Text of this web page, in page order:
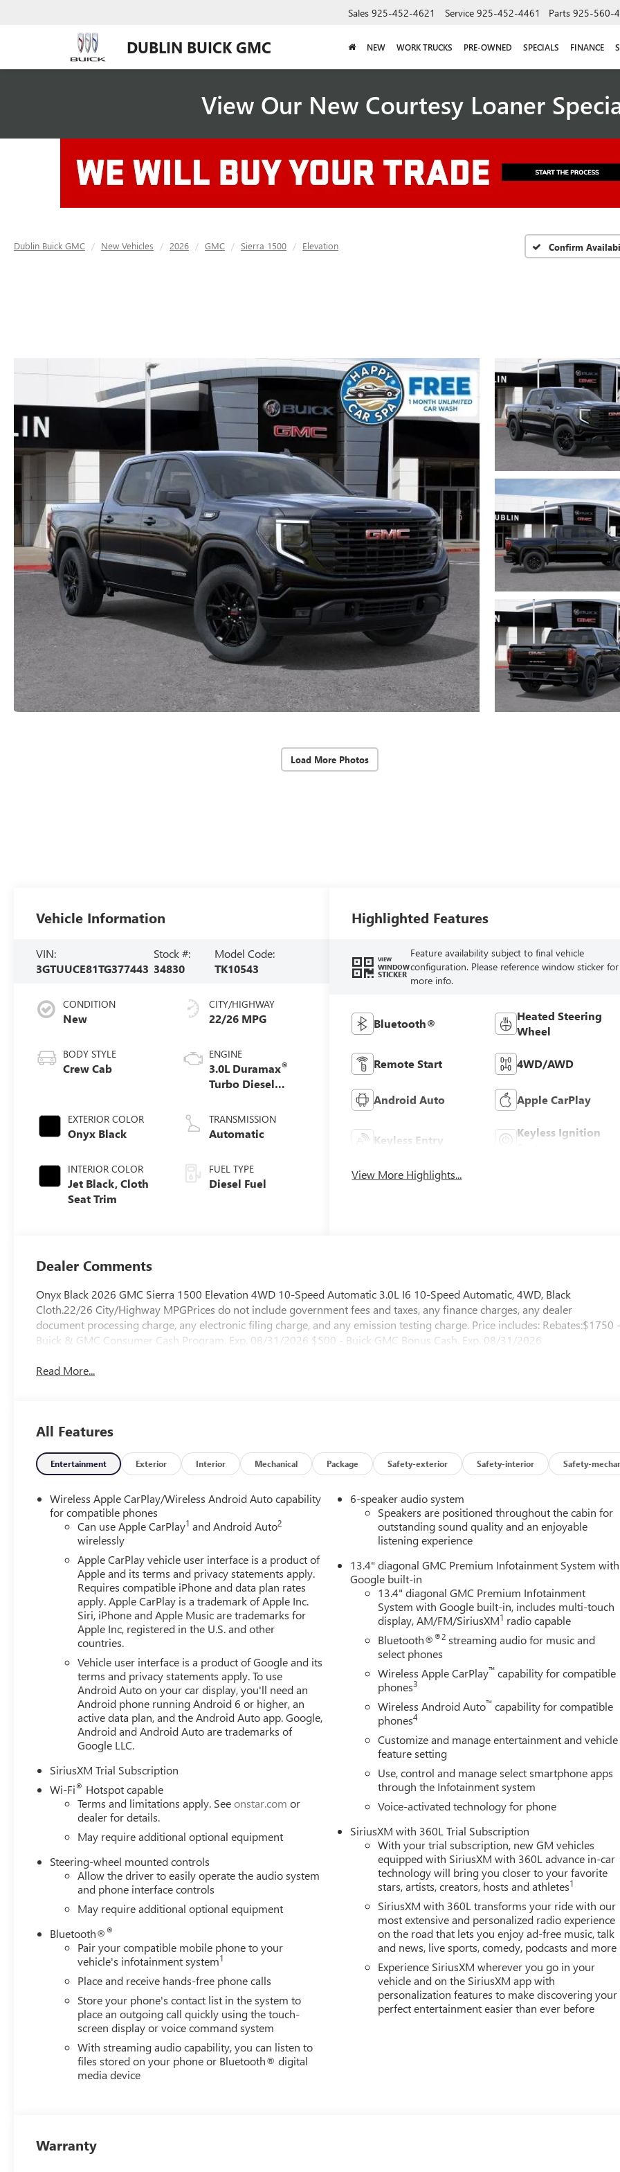
DUBLIN BUICK GMC
Sales 925-452-4621 Service 925-452-4461 Parts 925-560-
NEW WORK TRUCKS PRE-OWNED SPECIALS FINANCE
View Our New Courtesy Loaner
Dublin Buick GMC New Vehicles 2026 GMC Sierra 1500 Elevation Confirm
Load More Photos
Vehicle Information
VIN:
3GTUUCE81TG377443
Stock #:
34830
Model Code:
TK10543
CONDITION
New
BODY STYLE
Crew Cab
EXTERIOR COLOR
Onyx Black
INTERIOR COLOR
Jet Black, Cloth
Seat Trim
CITY/HIGHWAY
22/26 MPG
ENGINE
3.0L Duramax®
Turbo Diesel
TRANSMISSION
Automatic
FUEL TYPE
Diesel Fuel
Highlighted Features
VIEW
WINDOW
STICKER
Feature availability subject to final vehicle
configuration. Please reference window sticker for
more info.
Bluetooth®
Heated Steering
Wheel
Remote Start 4WD/AWD
Android Auto Apple CarPlay
Keyless Entry
Keyless Ignition
View More Highlights...
Dealer Comments
Onyx Black 2026 GMC Sierra 1500 Elevation 4WD 10-Speed Automatic 3.0L I6 10-Speed Automatic, 4WD, Black
Cloth.22/26 City/Highway MPGPrices do not include government fees and taxes, any finance charges, any dealer
document processing charge, any electronic filing charge, and any emission testing charge. Price includes: Rebates:$1750 -
Buick & GMC Consumer Cash Program. Exp. 08/31/2026 $500 - Buick GMC Bonus Cash. Exp. 08/31/2026
Read More...
All Features
Entertainment Exterior Interior Mechanical Package Safety-exterior Safety-interior Safety-
Wireless Apple CarPlay/Wireless Android Auto capability
for compatible phones
Can use Apple CarPlay1 and Android Auto2
wirelessly
Apple CarPlay vehicle user interface is a product of
Apple and its terms and privacy statements apply.
Requires compatible iPhone and data plan rates
apply. Apple CarPlay is a trademark of Apple Inc.
Siri, iPhone and Apple Music are trademarks for
Apple Inc, registered in the U.S. and other
countries.
Vehicle user interface is a product of Google and its
terms and privacy statements apply. To use
Android Auto on your car display, you'll need an
Android phone running Android 6 or higher, an
active data plan, and the Android Auto app. Google,
Android and Android Auto are trademarks of
Google LLC.
SiriusXM Trial Subscription
Wi-Fi® Hotspot capable
Terms and limitations apply. Seeonstar.com or
dealer for details.
May require additional optional equipment
Steering-wheel mounted controls
Allow the driver to easily operate the audio system
and phone interface controls
May require additional optional equipment
Bluetooth®®
Pair your compatible mobile phone to your
vehicle's infotainment system1
Place and receive hands-free phone calls
Store your phone's contact list in the system to
place an outgoing call quickly using the touch-
screen display or voice command system
With streaming audio capability, you can listen to
files stored on your phone or Bluetooth® digital
media device
6-speaker audio system
Speakers are positioned throughout the cabin for
outstanding sound quality and an enjoyable
listening experience
13.4" diagonal GMC Premium Infotainment System with
Google built-in
13.4" diagonal GMC Premium Infotainment
System with Google built-in, includes multi-touch
display, AM/FM/SiriusXM1 radio capable
Bluetooth®®2 streaming audio for music and
select phones
Wireless Apple CarPlay™ capability for compatible
phones3
Wireless Android Auto™ capability for compatible
phones4
Customize and manage entertainment and vehicle
feature setting
Use, control and manage select smartphone apps
through the Infotainment system
Voice-activated technology for phone
SiriusXM with 360L Trial Subscription
With your trial subscription, new GM vehicles
equipped with SiriusXM with 360L advance in-car
technology will bring you closer to your favorite
stars, artists, creators, hosts and athletes1
SiriusXM with 360L transforms your ride with our
most extensive and personalized radio experience
on the road that lets you enjoy ad-free music, talk
and news, live sports, comedy, podcasts and more
Experience SiriusXM wherever you go in your
vehicle and on the SiriusXM app with
personalization features to make discovering your
perfect entertainment easier than ever before
Warranty